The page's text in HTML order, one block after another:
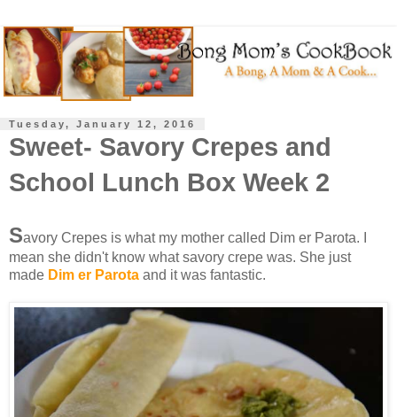
Tuesday, January 12, 2016
Sweet- Savory Crepes and
School Lunch Box Week 2
Savory Crepes is what my mother called Dim er Parota. I
mean she didn't know what savory crepe was. She just
made Dim er Parota and it was fantastic.